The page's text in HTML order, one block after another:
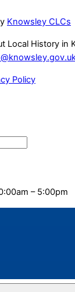
Knowsley CLCs
Local History in
Policy
– 5:00pm